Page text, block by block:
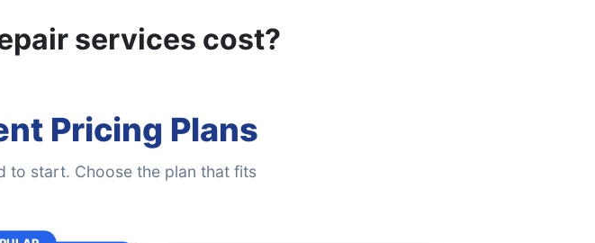
services cost?
Pricing Plans
to start. Choose the plan that fits